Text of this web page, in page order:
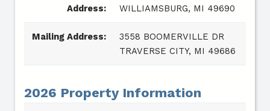
Address:
WILLIAMSBURG, MI 49690
Mailing Address:
3558 BOOMERVILLE DR
TRAVERSE CITY, MI 49686
2026 Property Information